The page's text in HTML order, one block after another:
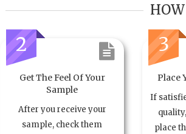
2
Get The Feel Of Your
Sample
After you receive your
sample, check them
3
Place
If
place